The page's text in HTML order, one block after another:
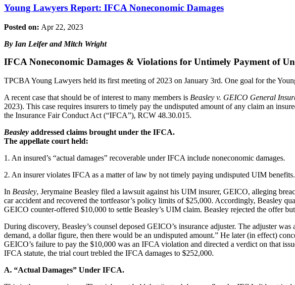
Young Lawyers Report: IFCA Noneconomic Damages
Posted on: Apr 22, 2023
By Ian Leifer and Mitch Wright
IFCA Noneconomic Damages & Violations for Untimely Payment of
TPCBA Young Lawyers held its first meeting of 2023 on January 3rd. One goal for the
A recent case that should be of interest to many members is Beasley v. GEICO General
2023). This case requires insurers to timely pay the undisputed amount of any claim an
the Insurance Fair Conduct Act (“IFCA”), RCW 48.30.015.
Beasley addressed claims brought under the IFCA.
The appellate court held:
1. An insured’s “actual damages” recoverable under IFCA include noneconomic damages.
2. An insurer violates IFCA as a matter of law by not timely paying undisputed UIM benefits.
In Beasley, Jerymaine Beasley filed a lawsuit against his UIM insurer, GEICO, alleging
car accident and recovered the tortfeasor’s policy limits of $25,000. Accordingly, Beasley
GEICO counter-offered $10,000 to settle Beasley’s UIM claim. Beasley rejected the offer
During discovery, Beasley’s counsel deposed GEICO’s insurance adjuster. The adjuster
demand, a dollar figure, then there would be an undisputed amount.” He later (in effect)
GEICO’s failure to pay the $10,000 was an IFCA violation and directed a verdict on that
IFCA statute, the trial court trebled the IFCA damages to $252,000.
A. “Actual Damages” Under IFCA.